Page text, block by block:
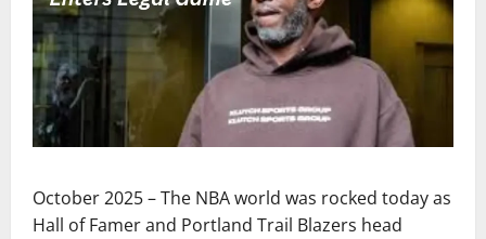
October 2025 – The NBA world was rocked today as
Hall of Famer and Portland Trail Blazers head